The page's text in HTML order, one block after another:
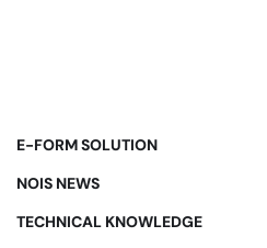
E-FORM SOLUTION
NOIS NEWS
TECHNICAL KNOWLEDGE